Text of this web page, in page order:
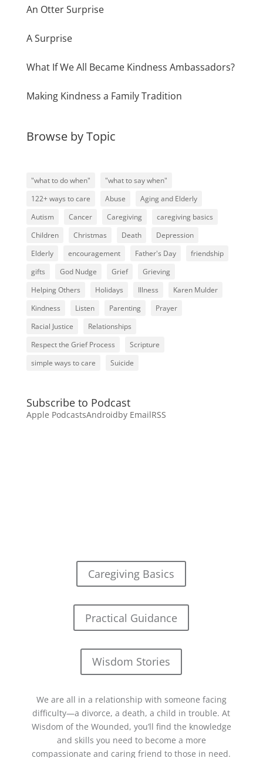
An Otter Surprise
A Surprise
What If We All Became Kindness Ambassadors?
Making Kindness a Family Tradition
Browse by Topic
"what to do when"
"what to say when"
122+ ways to care
Abuse
Aging and Elderly
Autism
Cancer Caregiving
caregiving basics
Children
Christmas Death
Depression
Elderly
encouragement Father's Day
friendship
gifts
God Nudge Grief
Grieving
Helping Others
Holidays Illness
Karen Mulder
Kindness
Listen Parenting
Prayer
Racial Justice
Relationships
Respect the Grief Process
Scripture
simple ways to care
Suicide
Subscribe to Podcast
Apple PodcastsAndroidby EmailRSS
Caregiving Basics
Practical Guidance
Wisdom Stories
We are all in a relationship with someone facing
difficulty—a divorce, a death, a child in trouble. At
Wisdom of the Wounded, you’ll find the knowledge
and skills you need to become a more
compassionate and caring friend to those in need.